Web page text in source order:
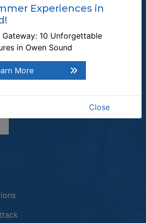
recent news and upcoming events in
to unsubscribe
Experiences in
Gateway: 10 Unforgettable
in Owen Sound
More
Close